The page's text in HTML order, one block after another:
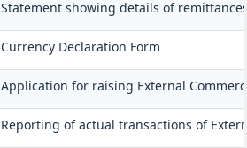
Statement showing details of
Currency Declaration Form
Application for raising External
Reporting of actual transactions of